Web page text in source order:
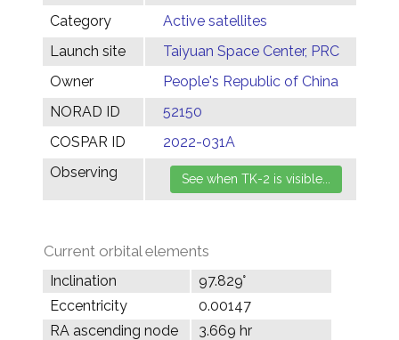
Category
Active satellites
Launch site
Taiyuan Space Center, PRC
Owner
People's Republic of China
NORAD ID
52150
COSPAR ID
2022-031A
Observing
Current orbital elements
Inclination
97.829°
Eccentricity
0.00147
RA ascending node
3.669 hr